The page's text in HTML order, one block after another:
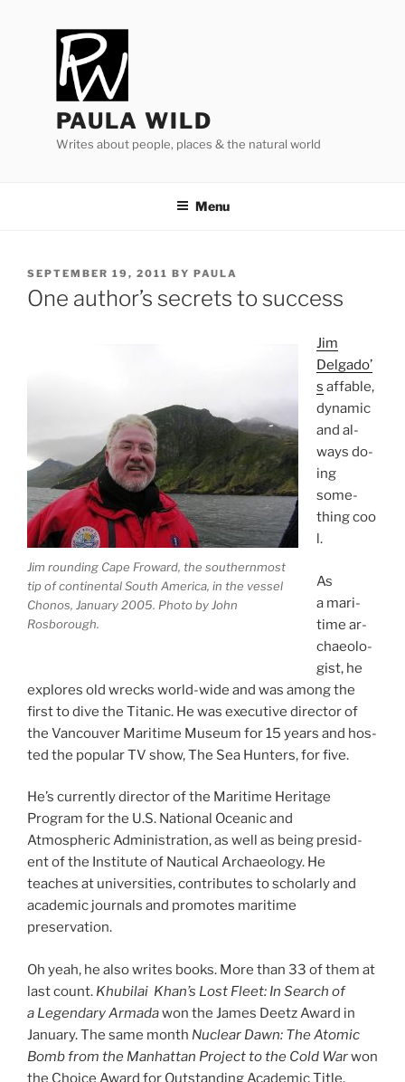
PAULA WILD
Writes about people, places & the natural world
Menu
POSTED
ON
SEPTEMBER 19, 2011 BY PAULA
One author’s secrets to success
Jim round­ing Cape Froward, the south­ern­most
tip of con­tin­ent­al South America, in the ves­sel
Chonos, January2005. Photo by John
Rosborough.
Jim
Delgado’
s af­fable,
dy­nam­ic
and al­
ways do­
ing
some­
thing coo
l.
As
a mari­
time ar­
chae­olo­
gist, he
ex­plores old wrecks world-wide and was among the
first to dive the Titanic. He was ex­ec­ut­ive dir­ect­or of
the Vancouver Maritime Museum for15 years and hos­
ted the pop­u­larTV show, The Sea Hunters, for five.
He’s cur­rently dir­ect­or of the Maritime Heritage
Program for the U.S. National Oceanic and
Atmospheric Administration, as well as be­ing pres­id­
ent of the Institute of Nautical Archaeology. He
teaches at uni­ver­sit­ies, con­trib­utes to schol­arly and
aca­dem­ic journ­als and pro­motes mari­time
preservation.
Oh yeah, he also writes books. More than 33 of them at
last count. Khubilai Khan’s Lost Fleet: In Search of
a Legendary Armadawon the James Deetz Award in
January. The same month Nuclear Dawn: The Atomic
Bomb from the Manhattan Project to the Cold Warwon
the Choice Award for Outstanding Academic Title.